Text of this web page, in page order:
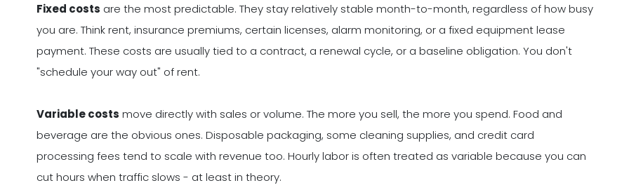
Fixed costs are the most predictable. They stay relatively stable month-to-month, regardless of how busy
you are. Think rent, insurance premiums, certain licenses, alarm monitoring, or a fixed equipment lease
payment. These costs are usually tied to a contract, a renewal cycle, or a baseline obligation. You don't
"schedule your way out" of rent.
Variable costs move directly with sales or volume. The more you sell, the more you spend. Food and
beverage are the obvious ones. Disposable packaging, some cleaning supplies, and credit card
processing fees tend to scale with revenue too. Hourly labor is often treated as variable because you can
cut hours when traffic slows - at least in theory.